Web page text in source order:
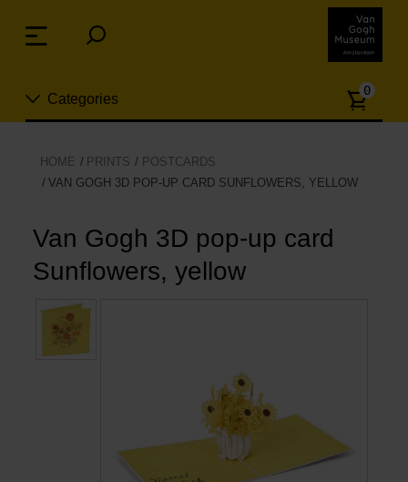
links
Jump
content
navigation
Categories
New
Living
Cooking & Dining
0
HOME PRINTS
POSTCARDS
VAN GOGH 3D POP-UP CARD SUNFLOWERS, YELLOW
Van Gogh 3D pop-up card
Sunflowers, yellow
Menu